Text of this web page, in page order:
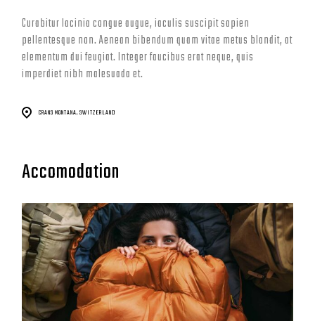
Curabitur lacinia congue augue, iaculis suscipit sapien
pellentesque non. Aenean bibendum quam vitae metus blandit, at
elementum dui feugiat. Integer faucibus erat neque, quis
imperdiet nibh malesuada et.
CRANS MONTANA, SWITZERLAND
Accomodation